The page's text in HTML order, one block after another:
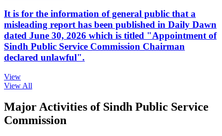
It is for the information of general public that a
misleading report has been published in Daily Dawn
dated June 30, 2026 which is titled "Appointment of
Sindh Public Service Commission Chairman
declared unlawful".
View
View All
Major Activities of Sindh Public Service
Commission